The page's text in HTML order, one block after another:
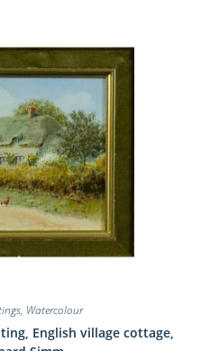
, Watercolour
English village cottage,